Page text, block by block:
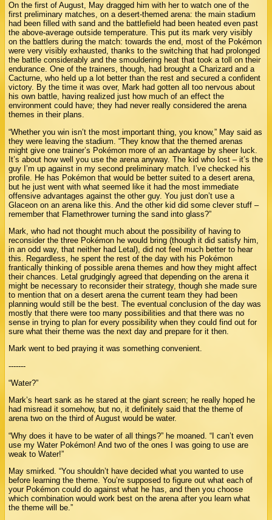
On the first of August, May dragged him with her to watch one of the
first preliminary matches, on a desert-themed arena: the main stadium
had been filled with sand and the battlefield had been heated even past
the above-average outside temperature. This put its mark very visibly
on the battlers during the match: towards the end, most of the Pokémon
were very visibly exhausted, thanks to the switching that had prolonged
the battle considerably and the smouldering heat that took a toll on their
endurance. One of the trainers, though, had brought a Charizard and a
Cacturne, who held up a lot better than the rest and secured a confident
victory. By the time it was over, Mark had gotten all too nervous about
his own battle, having realized just how much of an effect the
environment could have; they had never really considered the arena
themes in their plans.
“Whether you win isn’t the most important thing, you know,” May said as
they were leaving the stadium. “They know that the themed arenas
might give one trainer’s Pokémon more of an advantage by sheer luck.
It’s about how well you use the arena anyway. The kid who lost – it’s the
guy I’m up against in my second preliminary match. I’ve checked his
profile. He has Pokémon that would be better suited to a desert arena,
but he just went with what seemed like it had the most immediate
offensive advantages against the other guy. You just don’t use a
Glaceon on an arena like this. And the other kid did some clever stuff –
remember that Flamethrower turning the sand into glass?”
Mark, who had not thought much about the possibility of having to
reconsider the three Pokémon he would bring (though it did satisfy him,
in an odd way, that neither had Letal), did not feel much better to hear
this. Regardless, he spent the rest of the day with his Pokémon
frantically thinking of possible arena themes and how they might affect
their chances. Letal grudgingly agreed that depending on the arena it
might be necessary to reconsider their strategy, though she made sure
to mention that on a desert arena the current team they had been
planning would still be the best. The eventual conclusion of the day was
mostly that there were too many possibilities and that there was no
sense in trying to plan for every possibility when they could find out for
sure what their theme was the next day and prepare for it then.
Mark went to bed praying it was something convenient.
-------
“Water?”
Mark’s heart sank as he stared at the giant screen; he really hoped he
had misread it somehow, but no, it definitely said that the theme of
arena two on the third of August would be water.
“Why does it have to be water of all things?” he moaned. “I can’t even
use my Water Pokémon! And two of the ones I was going to use are
weak to Water!”
May smirked. “You shouldn’t have decided what you wanted to use
before learning the theme. You’re supposed to figure out what each of
your Pokémon could do against what he has, and then you choose
which combination would work best on the arena after you learn what
the theme will be.”